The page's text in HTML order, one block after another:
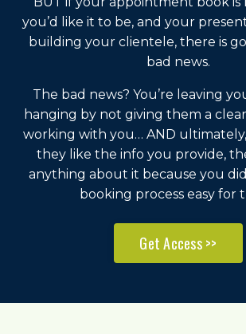
you’d like it to be, and your
building your clientele, there is
bad news.
The bad news? You’re leaving
hanging by not giving them a
working with you… AND
they like the info you provide,
anything about it because you
booking process easy for
Get Access >>